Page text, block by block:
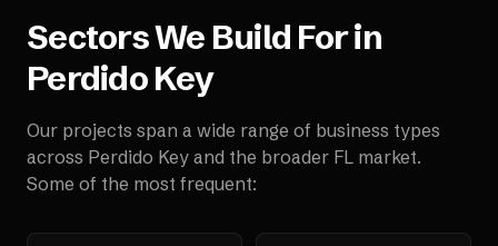
Sectors We Build For in
Perdido Key
Our projects span a wide range of business types
across Perdido Key and the broader FL market.
Some of the most frequent: